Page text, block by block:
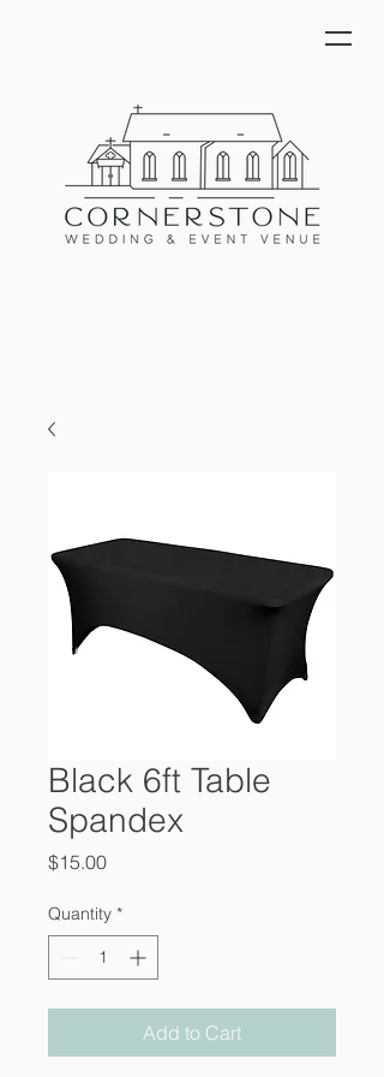
Black 6ft Table
Spandex
$15.00Price
Quantity *
Add to Cart